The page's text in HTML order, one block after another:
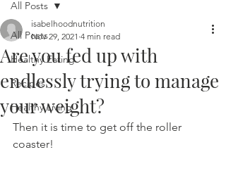
All Posts
Healthy Eating
Recipes
Healthy Living
All Posts
Are you fed up with
endlessly trying to manage
your weight?
isabelhoodnutrition
Nov 29, 2021 4 min read
Then it is time to get off the roller
coaster!